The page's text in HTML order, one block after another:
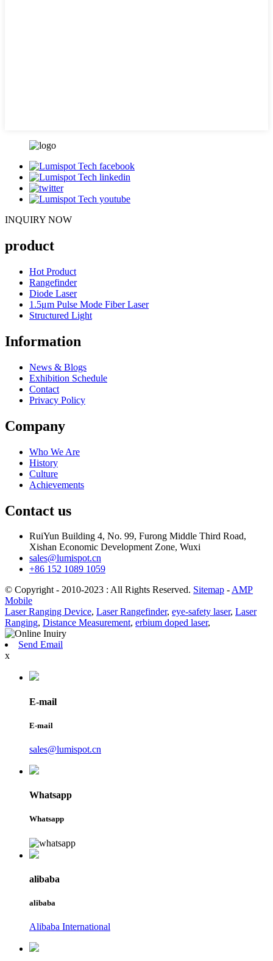
INQUIRY NOW
product
Hot Product
Rangefinder
Diode Laser
1.5μm Pulse Mode Fiber Laser
Structured Light
Information
News & Blogs
Exhibition Schedule
Contact
Privacy Policy
Company
Who We Are
History
Culture
Achievements
Contact us
RuiYun Building 4, No. 99, Furong Middle Third Road,
Xishan Economic Development Zone, Wuxi
sales@lumispot.cn
+86 152 1089 1059
© Copyright - 2010-2023 : All Rights Reserved. Sitemap -AMP
Mobile
Laser Ranging Device, Laser Rangefinder, eye-safety laser, Laser
Ranging, Distance Measurement, erbium doped laser,
Send Email
x
E-mail
E-mail
sales@lumispot.cn
Whatsapp
Whatsapp
alibaba
alibaba
Alibaba International